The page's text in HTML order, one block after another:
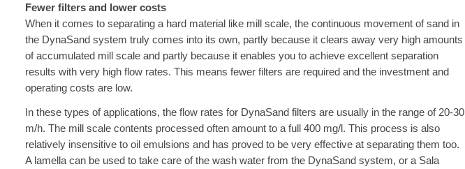
Fewer filters and lower costs
When it comes to separating a hard material like mill scale, the continuous movement of sand in
the DynaSand system truly comes into its own, partly because it clears away very high amounts
of accumulated mill scale and partly because it enables you to achieve excellent separation
results with very high flow rates. This means fewer filters are required and the investment and
operating costs are low.
In these types of applications, the flow rates for DynaSand filters are usually in the range of 20-30
m/h. The mill scale contents processed often amount to a full 400 mg/l. This process is also
relatively insensitive to oil emulsions and has proved to be very effective at separating them too.
A lamella can be used to take care of the wash water from the DynaSand system, or a Sala